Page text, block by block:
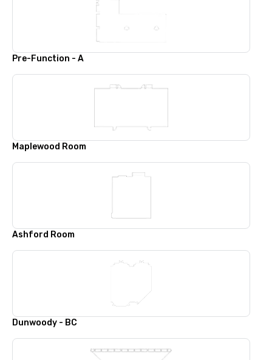
Pre-Function - A
Maplewood Room
Ashford Room
Dunwoody - BC